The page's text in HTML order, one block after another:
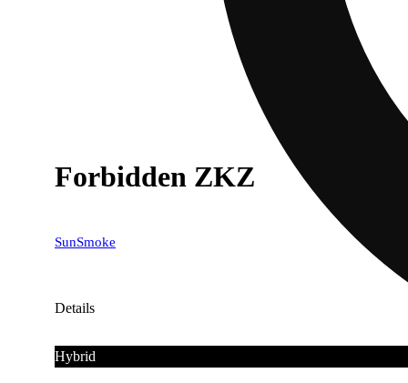
Forbidden ZKZ
SunSmoke
Details
Hybrid